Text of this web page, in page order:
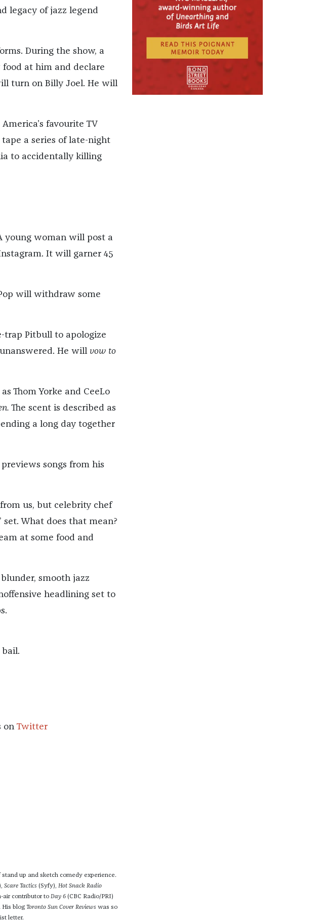
legacy of jazz legend
During the show, a
at him and declare
turn on Billy Joel. He will
America’s favourite TV
a series of late-night
to accidentally killing
young woman will post a
It will garner 45
will withdraw some
trap Pitbull to apologize
He will vow to
Thom Yorke and CeeLo
The scent is described as
a long day together
previews songs from his
us, but celebrity chef
set. What does that mean?
at some food and
smooth jazz
headlining set to
on Twitter
up and sketch comedy experience.
Scare Tactics (Syfy), Hot Snack Radio
air contributor to Day 6 (CBC Radio/PRI)
. His blog Toronto Sun Cover Reviews was so
letter.